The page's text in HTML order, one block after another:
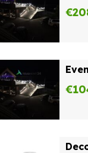
€
€